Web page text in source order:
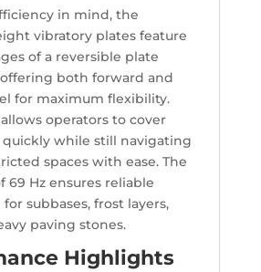
in mind, the
vibratory plates feature
of a reversible plate
both forward and
for maximum flexibility.
operators to cover
quickly while still navigating
spaces with ease. The
69 Hz ensures reliable
subbases, frost layers,
paving stones.
Highlights